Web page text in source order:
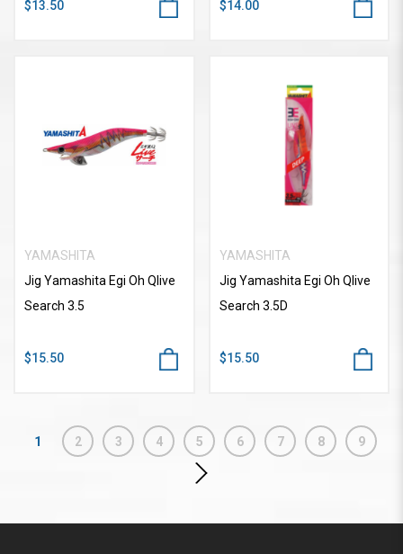
$13.50 $14.00
YAMASHITA
Jig Yamashita Egi Oh Qlive
Search 3.5
$15.50
YAMASHITA
Jig Yamashita Egi Oh Qlive
Search 3.5D
$15.50
1 2 3 4 5 6 7 8 9